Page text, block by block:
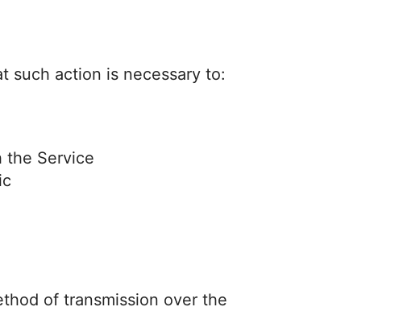
such action is necessary to:
the Service
of transmission over the